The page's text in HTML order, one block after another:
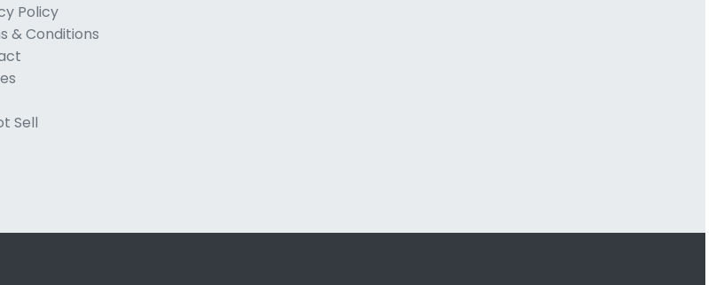
Policy
& Conditions
Sell